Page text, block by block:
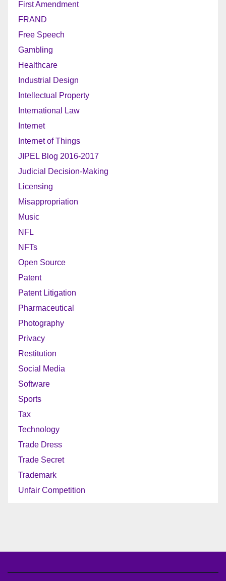
First Amendment
FRAND
Free Speech
Gambling
Healthcare
Industrial Design
Intellectual Property
International Law
Internet
Internet of Things
JIPEL Blog 2016-2017
Judicial Decision-Making
Licensing
Misappropriation
Music
NFL
NFTs
Open Source
Patent
Patent Litigation
Pharmaceutical
Photography
Privacy
Restitution
Social Media
Software
Sports
Tax
Technology
Trade Dress
Trade Secret
Trademark
Unfair Competition